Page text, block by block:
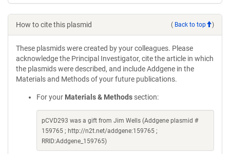
How to cite this plasmid ( Back to top )
These plasmids were created by your colleagues. Please
acknowledge the Principal Investigator, cite the article in which
the plasmids were described, and include Addgene in the
Materials and Methods of your future publications.
For your Materials & Methods section:
pCVD293 was a gift from Jim Wells (Addgene plasmid #
159765 ; http://n2t.net/addgene:159765 ;
RRID:Addgene_159765)